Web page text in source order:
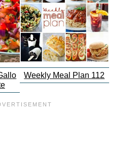
Weekly Meal Plan 112